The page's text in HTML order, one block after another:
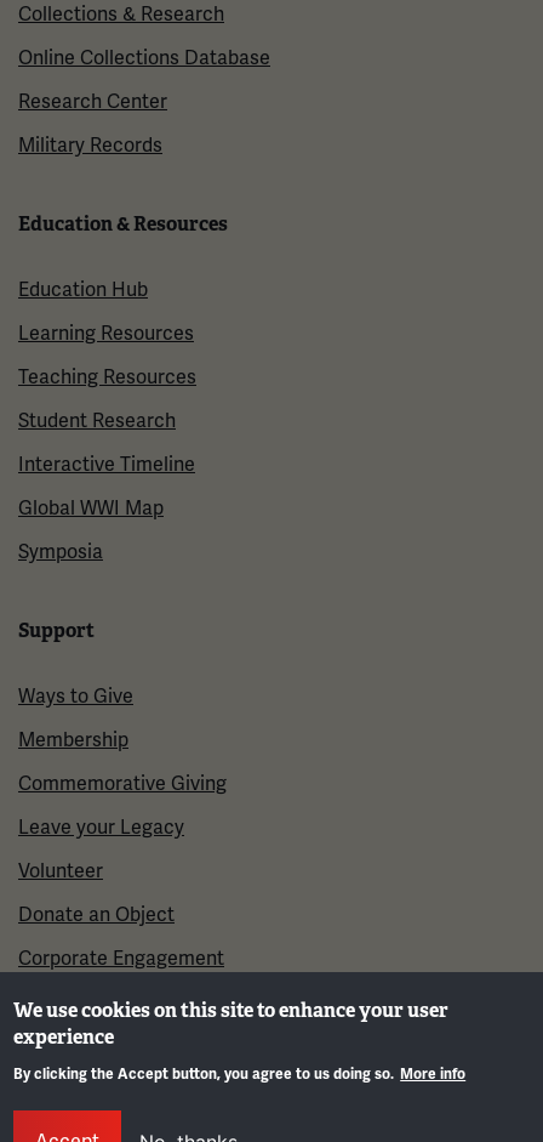
Collections & Research
Online Collections Database
Research Center
Military Records
Education & Resources
Education Hub
Learning Resources
Teaching Resources
Student Research
Interactive Timeline
Global WWI Map
Symposia
Support
Ways to Give
Membership
Commemorative Giving
Leave your Legacy
Volunteer
Donate an Object
Corporate Engagement
We use cookies on this site to enhance your user
experience
By clicking the Accept button, you agree to us doing so. More info